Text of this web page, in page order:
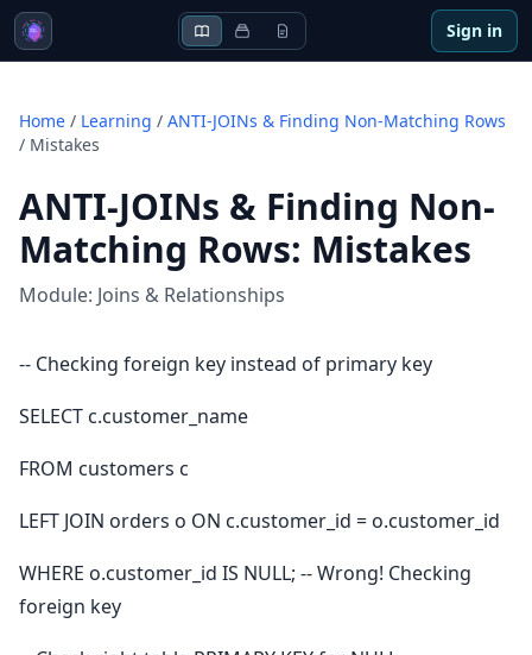
Sign in
Home / Learning / ANTI-JOINs & Finding Non-Matching Rows
/ Mistakes
ANTI-JOINs & Finding Non-
Matching Rows: Mistakes
Module: Joins & Relationships
-- Checking foreign key instead of primary key
SELECT c.customer_name
FROM customers c
LEFT JOIN orders o ON c.customer_id = o.customer_id
WHERE o.customer_id IS NULL; -- Wrong! Checking
foreign key